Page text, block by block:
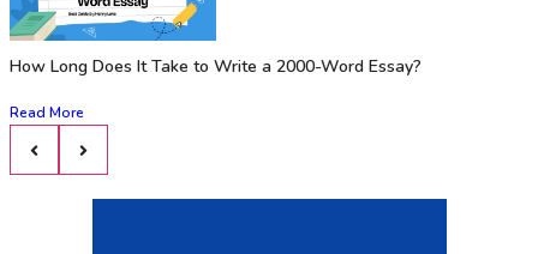
How Long Does It Take to Write a 2000-Word Essay?
Read More